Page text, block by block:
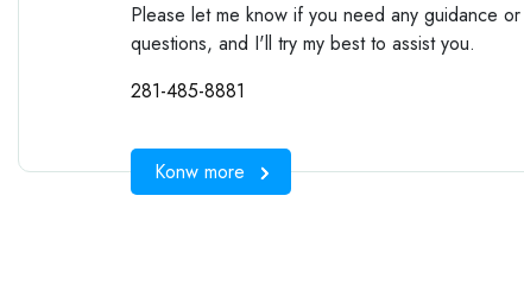
Please let me know if you need any guidance
questions, and I'll try my best to assist you.
281-485-8881
Konw more